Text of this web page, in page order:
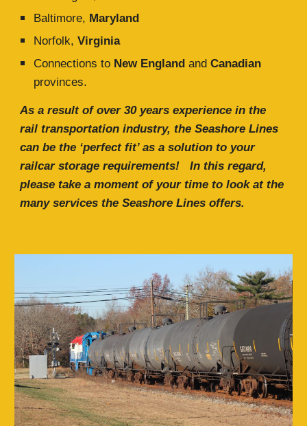
Baltimore, Maryland
Norfolk,Virginia
Connections to New England andCanadian
provinces.
As a result of over30years experience in the
rail transportation industry, the Seashore Lines
can be the ‘perfect fit’ as a solution to your
railcar storage requirements! In this regard,
please take a moment of your time to look at the
many services the Seashore Lines offers.